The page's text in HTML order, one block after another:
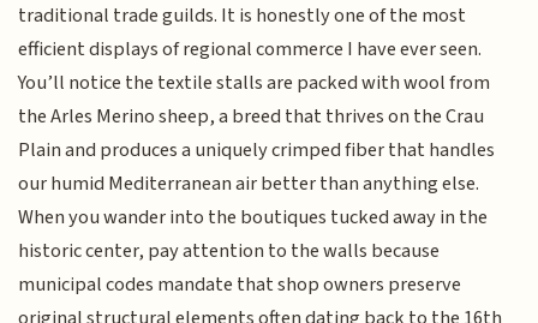
traditional trade guilds. It is honestly one of the most
efficient displays of regional commerce I have ever seen.
You’ll notice the textile stalls are packed with wool from
the Arles Merino sheep, a breed that thrives on the Crau
Plain and produces a uniquely crimped fiber that handles
our humid Mediterranean air better than anything else.
When you wander into the boutiques tucked away in the
historic center, pay attention to the walls because
municipal codes mandate that shop owners preserve